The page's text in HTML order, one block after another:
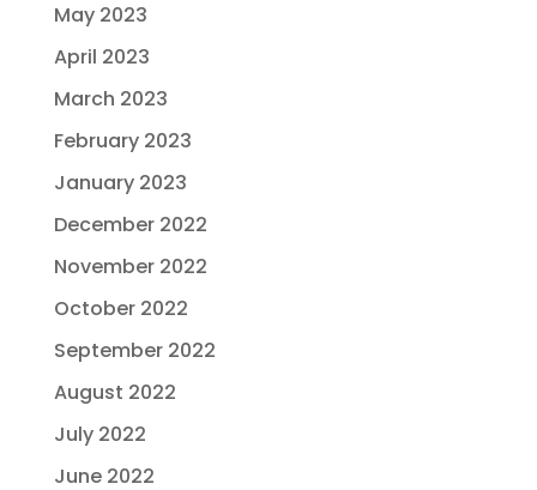
May 2023
April 2023
March 2023
February 2023
January 2023
December 2022
November 2022
October 2022
September 2022
August 2022
July 2022
June 2022